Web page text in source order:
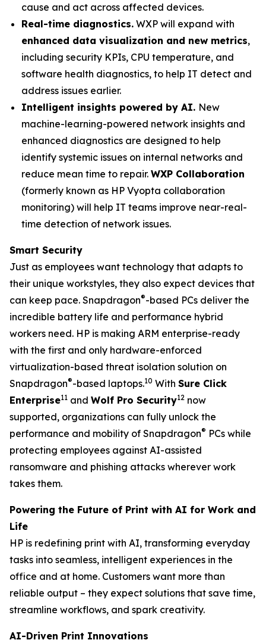
cause and act across affected devices.
Real-time diagnostics. WXP will expand with
enhanced data visualization and new metrics,
including security KPIs, CPU temperature, and
software health diagnostics, to help IT detect and
address issues earlier.
Intelligent insights powered by AI. New
machine-learning-powered network insights and
enhanced diagnostics are designed to help
identify systemic issues on internal networks and
reduce mean time to repair. WXP Collaboration
(formerly known as HP Vyopta collaboration
monitoring) will help IT teams improve near-real-
time detection of network issues.
Smart Security
Just as employees want technology that adapts to
their unique workstyles, they also expect devices that
can keep pace. Snapdragon®-based PCs deliver the
incredible battery life and performance hybrid
workers need. HP is making ARM enterprise-ready
with the first and only hardware-enforced
virtualization-based threat isolation solution on
Snapdragon®-based laptops.10 With Sure Click
Enterprise11 and Wolf Pro Security12 now
supported, organizations can fully unlock the
performance and mobility of Snapdragon® PCs while
protecting employees against AI-assisted
ransomware and phishing attacks wherever work
takes them.
Powering the Future of Print with AI for Work and
Life
HP is redefining print with AI, transforming everyday
tasks into seamless, intelligent experiences in the
office and at home. Customers want more than
reliable output – they expect solutions that save time,
streamline workflows, and spark creativity.
AI-Driven Print Innovations